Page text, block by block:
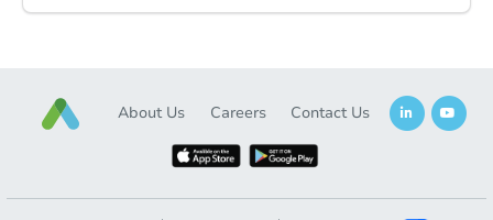
About Us Careers Contact Us